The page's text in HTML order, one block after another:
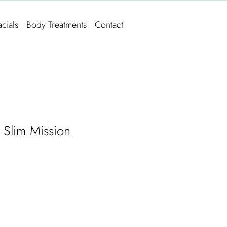
Body Treatments Contact
Mission